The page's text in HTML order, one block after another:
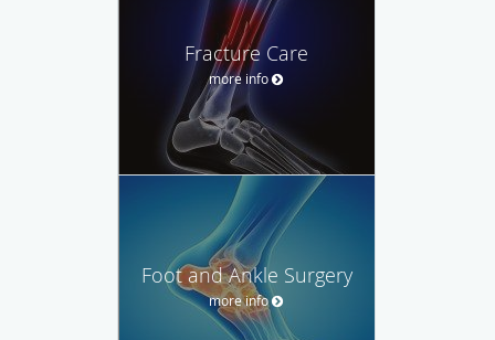
Fracture Care
more info
Foot and Ankle Surgery
more info